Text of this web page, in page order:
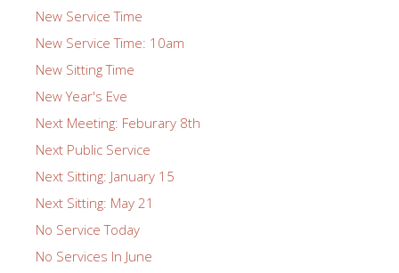
New Service Time
New Service Time: 10am
New Sitting Time
New Year's Eve
Next Meeting: Feburary 8th
Next Public Service
Next Sitting: January 15
Next Sitting: May 21
No Service Today
No Services In June